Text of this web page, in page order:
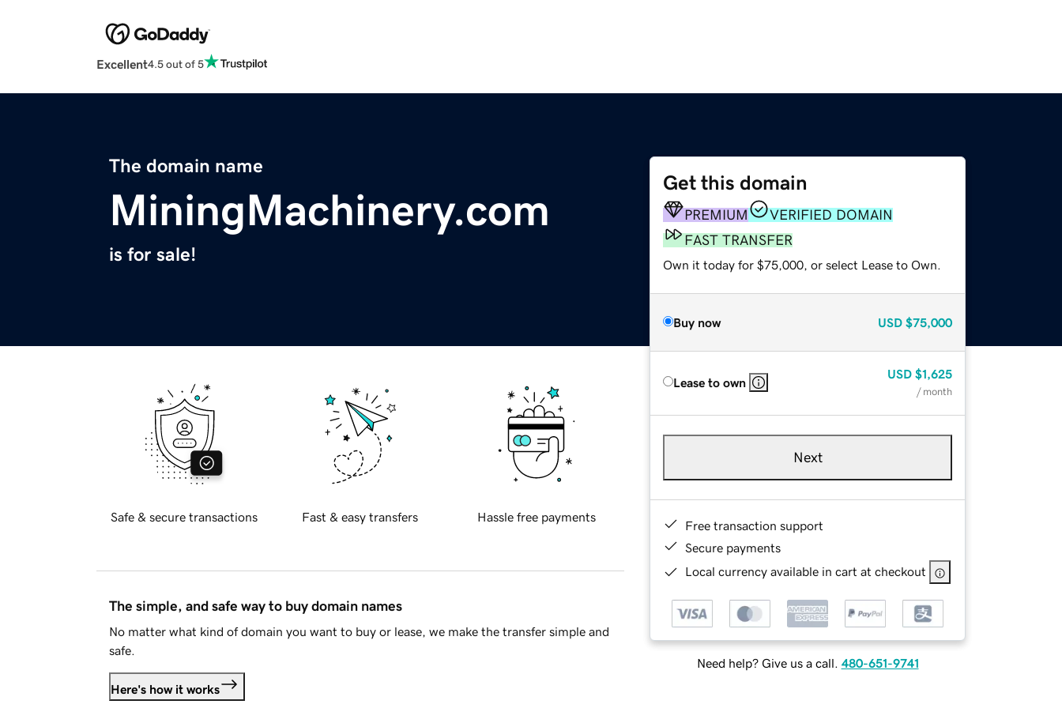
Excellent4.5 out of 5
The domain name
MiningMachinery.com
is for sale!
Get this domain
PREMIUM
VERIFIED DOMAIN
FAST TRANSFER
Own it today for $75,000, or select Lease to Own.
Buy now USD $75,000
Lease to own
USD $1,625
/ month
Next
Free transaction support
Secure payments
Local currency available in cart at checkout
Need help? Give us a call. 480-651-9741
Safe & secure transactions Fast & easy transfers Hassle free payments
The simple, and safe way to buy domain names
No matter what kind of domain you want to buy or lease, we make the transfer simple and
safe.
Here's how it works